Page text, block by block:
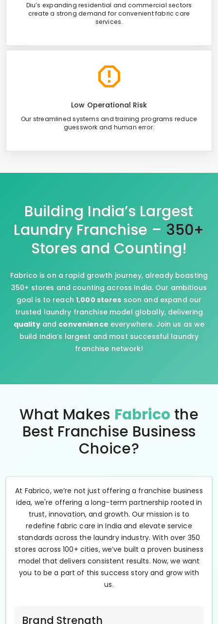
Diu’s expanding residential and commercial sectors
create a strong demand for convenient fabric care
services.
Low Operational Risk
Our streamlined systems and training programs reduce
guesswork and human error.
Building India’s Largest
Laundry Franchise – 350+
Stores and Counting!
Fabrico is on a rapid growth journey, already boasting
350+ stores and counting across India. Our ambitious
goal is to reach 1,000 stores soon and expand our
trusted laundry franchise model globally, delivering
qualityand convenience everywhere. Join us as we
build India’s largest and most successful laundry
franchise network!
What Makes Fabrico the
Best Franchise Business
Choice?
At Fabrico, we’re not just offering a franchise business
idea, we're offering a long-term partnership rooted in
trust, innovation, and growth. Our mission is to
redefine fabric care in India and elevate service
standards across the laundry industry. With over 350
stores across 100+ cities, we’ve built a proven business
model that delivers consistent results. Now, we want
you to be a part of this success story and grow with
us.
Brand Strength